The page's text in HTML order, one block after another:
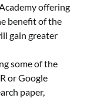
offering
benefit of the
gain greater
some of the
or Google
paper,